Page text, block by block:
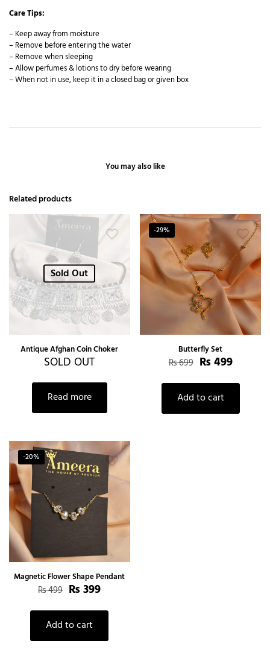
Care Tips:
– Keep away from moisture
– Remove before entering the water
– Remove when sleeping
– Allow perfumes & lotions to dry before wearing
– When not in use, keep it in a closed bag or given box
You may also like
Related products
Sold Out
Antique Afghan Coin Choker
SOLD OUT
Read more
-29%
Butterfly Set
₨699 ₨ 499
Add to cart
-20%
Magnetic Flower Shape Pendant
₨499 ₨ 399
Add to cart